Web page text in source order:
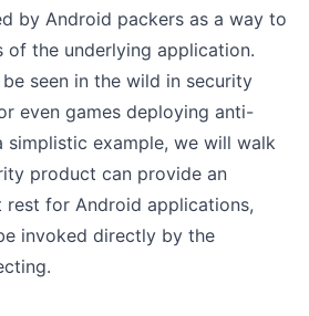
by Android packers as a way to
the underlying application.
seen in the wild in security
even games deploying anti-
simplistic example, we will walk
product can provide an
rest for Android applications,
invoked directly by the